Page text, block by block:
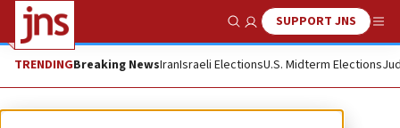
Show SearchSUPPORT JNS
TRENDINGBreaking NewsIranIsraeli ElectionsU.S. Midterm Elections